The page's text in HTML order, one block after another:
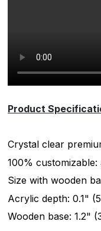
Product
Crystal clear
100%
Size with wooden
Acrylic depth: 0.1"
Wooden base: 1.2"